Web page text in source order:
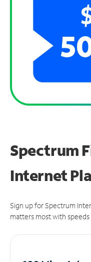
Spectrum
Internet
Sign up for Spectrum
matters most with